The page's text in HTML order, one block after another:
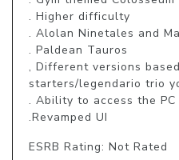
. Higher difficulty
. Alolan Ninetales and
. Paldean Tauros
, Different versions
starters/legendario trio
. Ability to access the
.Revamped UI
ESRB Rating: Not Rated